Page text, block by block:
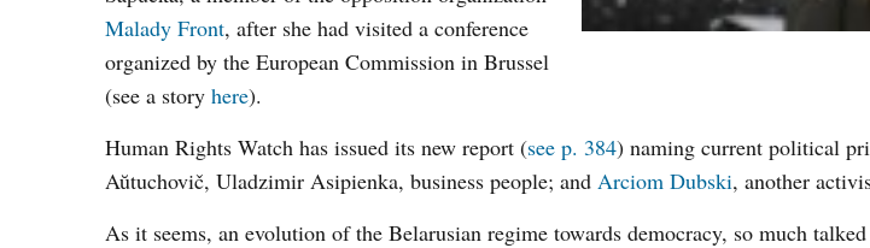
Malady Front, after she had visited a conference
organized by the European Commission in Brussel
(see a story here).
Human Rights Watch has issued its new report (see p. 384) naming current political
Aŭtuchovič, Uladzimir Asipienka, business people; and Arciom Dubski, another
As it seems, an evolution of the Belarusian regime towards democracy, so much